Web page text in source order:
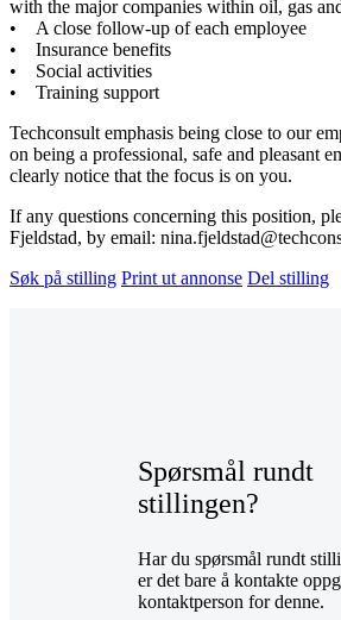
with the major companies within oil, gas
• A close follow-up of each employee
• Insurance benefits
• Social activities
• Training support
Techconsult emphasis being close to our
on being a professional, safe and pleasant
clearly notice that the focus is on you.
If any questions concerning this position,
Fjeldstad, by email:
Søk på stilling Print ut annonse Del stilling
Spørsmål rundt
stillingen?
Har du spørsmål rundt
er det bare å kontakte
kontaktperson for denne.